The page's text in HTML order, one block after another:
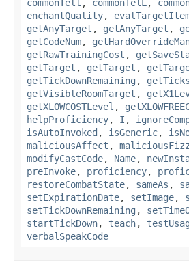
commonTell , commonTelL ,
enchantQuality,
getAnyTarget , getAnyTarget ,
getCodeNum,
getRawTrainingCost ,
getTarget , getTarget ,
getTickDownRemaining ,
getVisibleRoomTarget ,
getXLOWCOSTLevel ,
helpProficiency, I ,
isAutoInvoked , isGeneric,
maliciousAffect ,
modifyCastCode, Name,
preInvoke, proficiency,
restoreCombatState, sameAs ,
setExpirationDate, setImage,
setTickDownRemaining ,
startTickDown, teach,
verbalSpeakCode